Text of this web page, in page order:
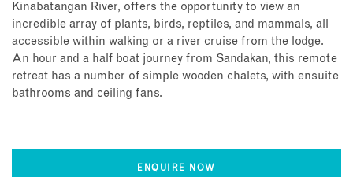
Kinabatangan River, offers the opportunity to view an
incredible array of plants, birds, reptiles, and mammals, all
accessible within walking or a river cruise from the lodge.
An hour and a half boat journey from Sandakan, this remote
retreat has a number of simple wooden chalets, with ensuite
bathrooms and ceiling fans.
ENQUIRE NOW